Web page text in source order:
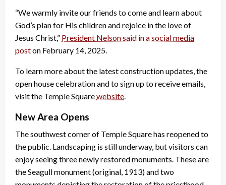
“We warmly invite our friends to come and learn about
God’s plan for His children and rejoice in the love of
Jesus Christ,” President Nelson said in a social media
poston February 14, 2025.
To learn more about the latest construction updates, the
open house celebration and to sign up to receive emails,
visit the Temple Squarewebsite
New Area Opens
The southwest corner of Temple Square has reopened to
the public. Landscaping is still underway, but visitors can
enjoy seeing three newly restored monuments. These are
the Seagull monument (original, 1913) and two